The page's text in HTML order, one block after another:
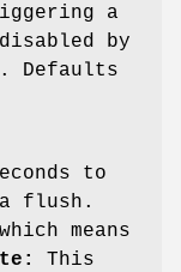
a
by
. Defaults
to
flush.
means
This